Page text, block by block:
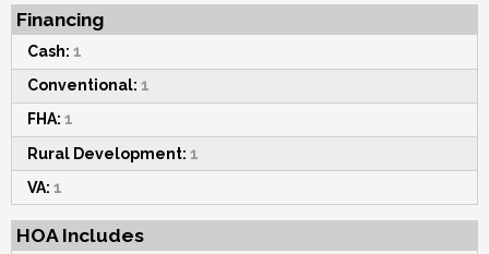
Financing
Cash: 1
Conventional: 1
FHA: 1
Rural Development: 1
VA: 1
HOA Includes